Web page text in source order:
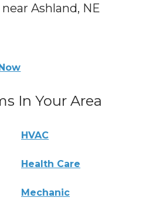
Ashland, NE
In Your Area
HVAC
Health Care
Mechanic